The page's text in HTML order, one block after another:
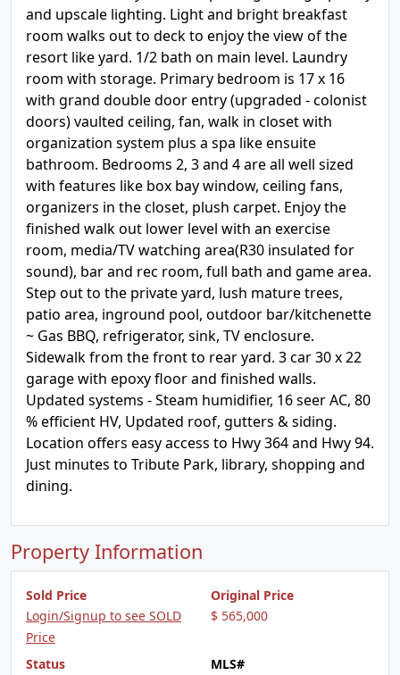
and upscale lighting. Light and bright breakfast
room walks out to deck to enjoy the view of the
resort like yard. 1/2 bath on main level. Laundry
room with storage. Primary bedroom is 17 x 16
with grand double door entry (upgraded - colonist
doors) vaulted ceiling, fan, walk in closet with
organization system plus a spa like ensuite
bathroom. Bedrooms 2, 3 and 4 are all well sized
with features like box bay window, ceiling fans,
organizers in the closet, plush carpet. Enjoy the
finished walk out lower level with an exercise
room, media/TV watching area(R30 insulated for
sound), bar and rec room, full bath and game area.
Step out to the private yard, lush mature trees,
patio area, inground pool, outdoor bar/kitchenette
~ Gas BBQ, refrigerator, sink, TV enclosure.
Sidewalk from the front to rear yard. 3 car 30 x 22
garage with epoxy floor and finished walls.
Updated systems - Steam humidifier, 16 seer AC, 80
% efficient HV, Updated roof, gutters & siding.
Location offers easy access to Hwy 364 and Hwy 94.
Just minutes to Tribute Park, library, shopping and
dining.
Property Information
Sold Price
Login/Signup to see SOLD
Price
Original Price
$ 565,000
Status MLS#